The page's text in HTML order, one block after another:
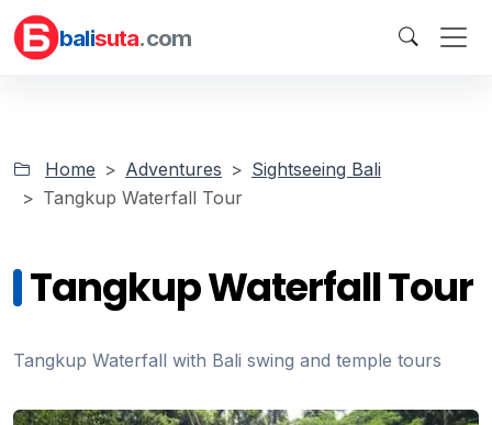
balisuta.com
Home Adventures
Sightseeing Bali
Tangkup Waterfall Tour
Tangkup Waterfall Tour
Tangkup Waterfall with Bali swing and temple tours